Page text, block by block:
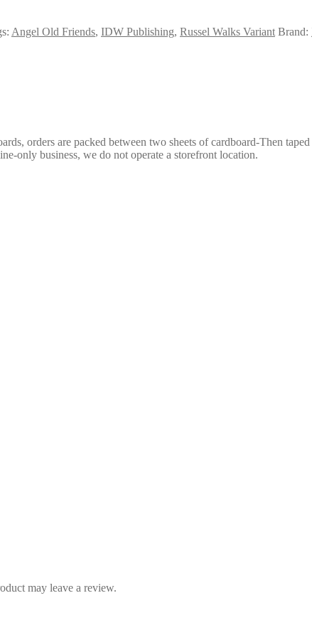
Angel Old Friends, IDW Publishing, Russel Walks Variant Brand:
orders are packed between two sheets of cardboard-Then
only business, we do not operate a storefront location.
may leave a review.